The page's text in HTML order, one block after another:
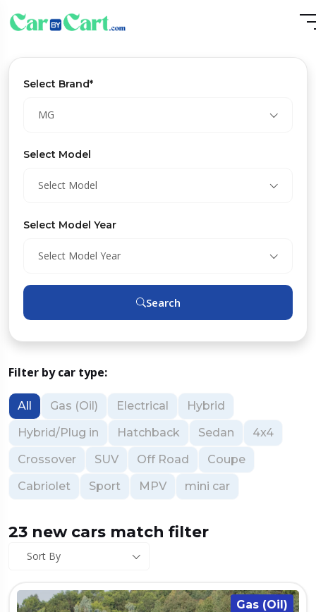
Select Brand*
MG
Select Model
Select Model
Select Model Year
Select Model Year
Search
Filter by car type:
All Gas (Oil) Electrical
Hybrid
Hybrid/Plug in
Hatchback Sedan
4x4
Crossover
SUV Off Road
Coupe
Cabriolet
Sport MPV mini car
23 new cars match filter
Sort By
Gas (Oil)